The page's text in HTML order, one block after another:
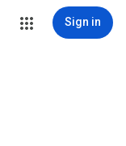
Sign in